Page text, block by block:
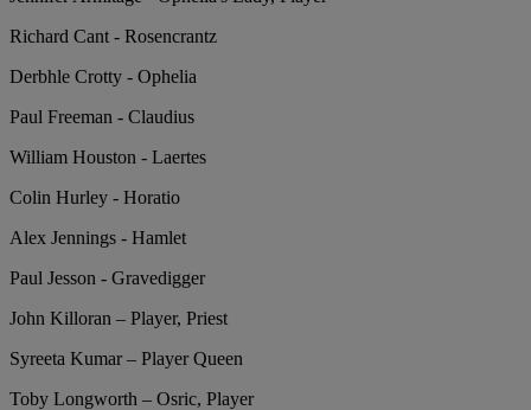
Richard Cant - Rosencrantz
Derbhle Crotty - Ophelia
Paul Freeman - Claudius
William Houston - Laertes
Colin Hurley - Horatio
Alex Jennings - Hamlet
Paul Jesson - Gravedigger
John Killoran – Player, Priest
Syreeta Kumar – Player Queen
Toby Longworth – Osric, Player